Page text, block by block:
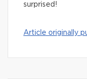
surprised!
Article originally